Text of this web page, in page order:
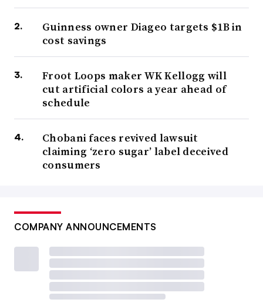
Guinness owner Diageo targets $1B in
cost savings
Froot Loops maker WK Kellogg will
cut artificial colors a year ahead of
schedule
Chobani faces revived lawsuit
claiming ‘zero sugar’ label deceived
consumers
COMPANY ANNOUNCEMENTS